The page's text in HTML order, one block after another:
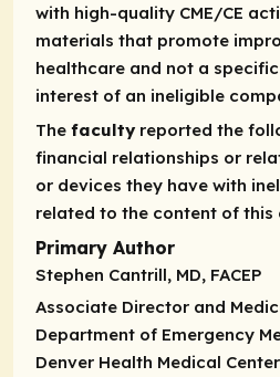
with high-quality CME/CE
materials that promote
healthcare and not a
interest of an ineligible
The facultyreported the
financial relationships or
or devices they have with
related to the content of
Primary Author
Stephen Cantrill, MD, FACEP
Associate Director and
Department of Emergency
Denver Health Medical Center